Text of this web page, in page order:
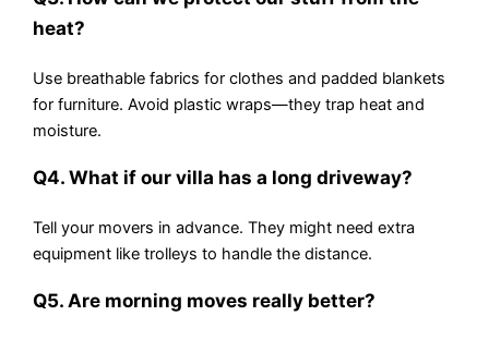
heat?
Use breathable fabrics for clothes and padded blankets
for furniture. Avoid plastic wraps—they trap heat and
moisture.
Q4. What if our villa has a long driveway?
Tell your movers in advance. They might need extra
equipment like trolleys to handle the distance.
Q5. Are morning moves really better?